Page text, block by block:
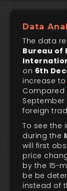
Data
The data
Bureau of
on 6th
increase to
Compared
September
foreign
To see the
during the
will first
price
by the 15-
be be
instead of